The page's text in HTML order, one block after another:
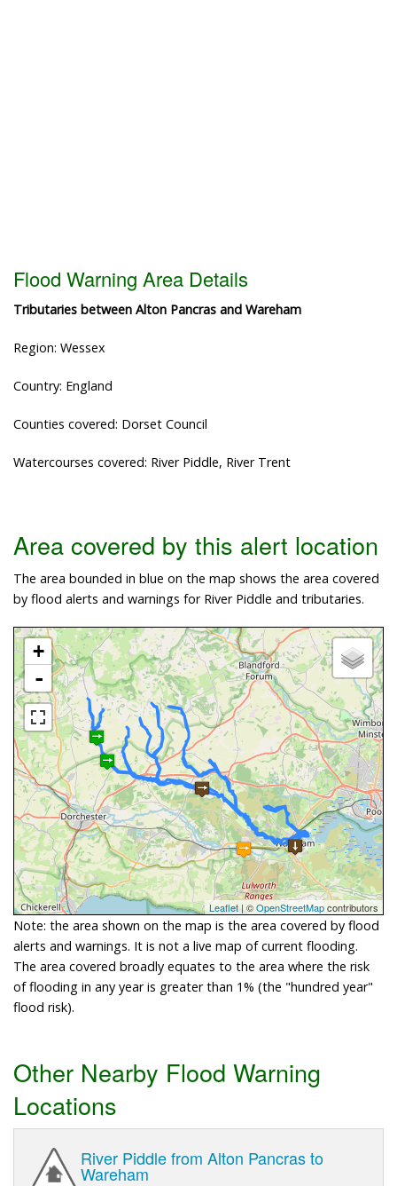
Flood Warning Area Details
Tributaries between Alton Pancras and Wareham
Region: Wessex
Country: England
Counties covered: Dorset Council
Watercourses covered: River Piddle, River Trent
Area covered by this alert location
The area bounded in blue on the map shows the area covered
by flood alerts and warnings for River Piddle and tributaries.
+
-
Leaflet| ©OpenStreetMapcontributors
Note: the area shown on the map is the area covered by flood
alerts and warnings. It is not a live map of current flooding.
The area covered broadly equates to the area where the risk
of flooding in any year is greater than 1% (the "hundred year"
flood risk).
Other Nearby Flood Warning
Locations
River Piddle from Alton Pancras to
Wareham